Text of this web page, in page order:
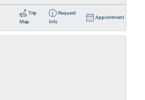
Trip
Map
Request
Info
Appointment